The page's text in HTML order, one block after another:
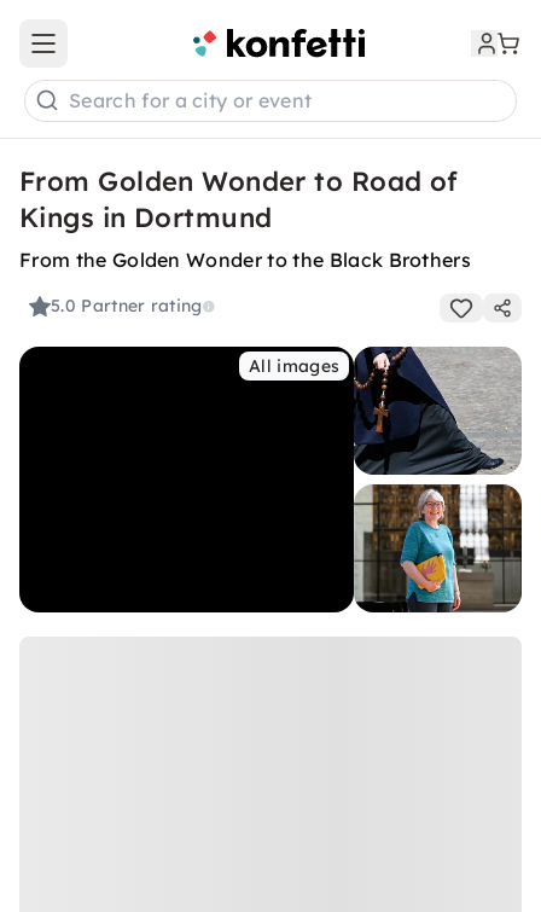
Open main menu
Search for a city or event
From Golden Wonder to Road of
Kings in Dortmund
From the Golden Wonder to the Black Brothers
5.0 Partner rating
All images